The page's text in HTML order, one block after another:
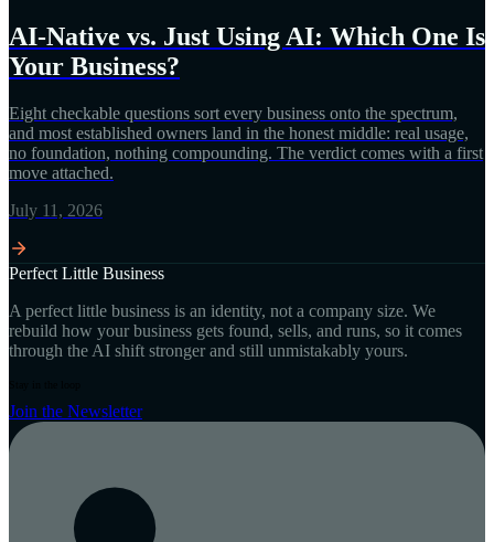
AI-Native vs. Just Using AI: Which One Is
Your Business?
Eight checkable questions sort every business onto the spectrum,
and most established owners land in the honest middle: real usage,
no foundation, nothing compounding. The verdict comes with a first
move attached.
July 11, 2026
Perfect Little Business
A perfect little business is an identity, not a company size. We
rebuild how your business gets found, sells, and runs, so it comes
through the AI shift stronger and still unmistakably yours.
Join the Newsletter